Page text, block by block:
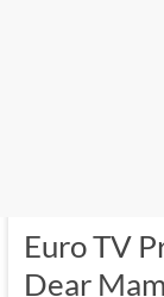
Euro TV
Dear